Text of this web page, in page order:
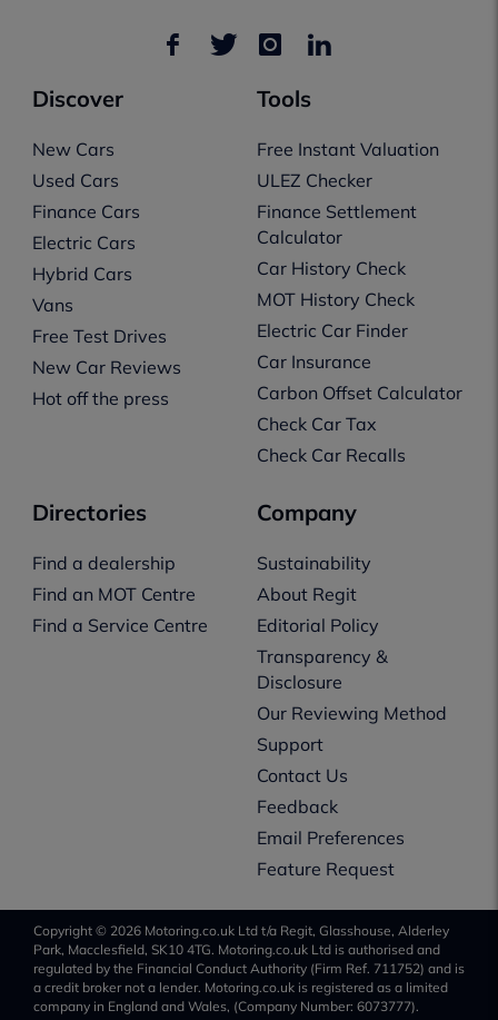
Discover
New Cars
Used Cars
Finance Cars
Electric Cars
Hybrid Cars
Vans
Free Test Drives
New Car Reviews
Hot off the press
Tools
Free Instant Valuation
ULEZ Checker
Finance Settlement
Calculator
Car History Check
MOT History Check
Electric Car Finder
Car Insurance
Carbon Offset Calculator
Check Car Tax
Check Car Recalls
Directories
Find a dealership
Find an MOT Centre
Find a Service Centre
Company
Sustainability
About Regit
Editorial Policy
Transparency &
Disclosure
Our Reviewing Method
Support
Contact Us
Feedback
Email Preferences
Feature Request
Copyright © 2026 Motoring.co.uk Ltd t/a Regit, Glasshouse, Alderley
Park, Macclesfield, SK10 4TG. Motoring.co.uk Ltd is authorised and
regulated by the Financial Conduct Authority (Firm Ref. 711752) and is
a credit broker not a lender. Motoring.co.uk is registered as a limited
company in England and Wales, (Company Number: 6073777).